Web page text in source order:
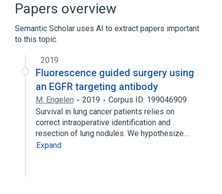
Papers overview
Semantic Scholar uses AI to extract papers important
to this topic.
2019
Fluorescence guided surgery using
an EGFR targeting antibody
M. Engelen 2019
Corpus ID: 199046909
Survival in lung cancer patients relies on
correct intraoperative identification and
resection of lung nodules. We hypothesize…
Expand